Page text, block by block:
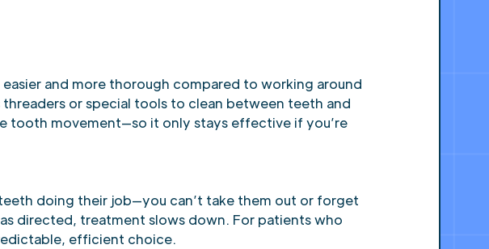
and more thorough compared to working around
or special tools to clean between teeth and
tooth movement—so it only stays effective if you’re
doing their job—you can’t take them out or forget
directed, treatment slows down. For patients who
efficient choice.